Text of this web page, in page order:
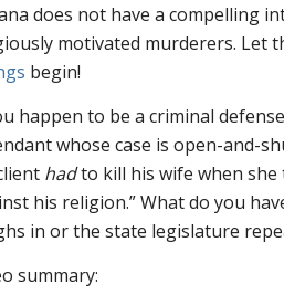
does not have a compelling
motivated murderers. Let
begin!
happen to be a criminal
whose case is open-and-
hadto kill his wife when she
his religion.” What do you
in or the state legislature
summary: